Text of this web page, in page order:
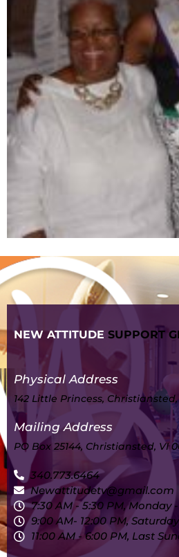
NEW ATTITUDE SUPPORT
Physical Address
142 Little Princess,
Mailing Address
PO Box 25144, Christiansted, VI
340.773.6464
Newattitudetv@gmail.com
7:30 AM - 5:30 PM, Monday
9:00 AM- 12:00 PM, Saturday
11:00 AM - 6:00 PM, Last